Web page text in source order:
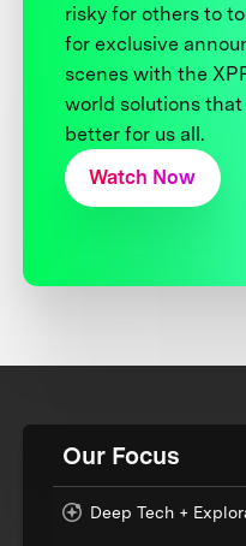
risky for others to
for exclusive
scenes with the
world solutions
better for us all.
Watch Now
Our Focus
Deep Tech +